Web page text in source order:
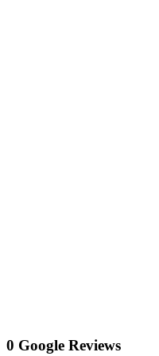
0 Google Reviews